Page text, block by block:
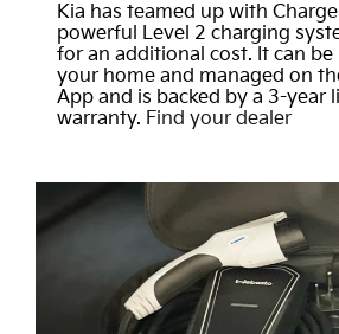
Kia has teamed up with
powerful Level 2 charging
for an additional cost. It can
your home and managed on
App and is backed by a 3-year
warranty. Find your dealer